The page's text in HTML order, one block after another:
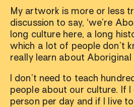
My artwork is more or less
discussion to say, ‘we’re
long culture here, a long
which a lot of people don’t
really learn about Aboriginal
I don’t need to teach
people about our culture. If I
person per day and if I live